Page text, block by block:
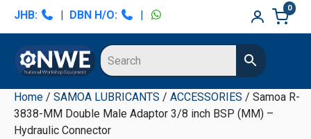
Skip
navigation
Skip
content
Skip
sidebar
Skip
sidebar
JHB: | DBN H/O: |
0
Home / SAMOA LUBRICANTS / ACCESSORIES / Samoa R-
3838-MM Double Male Adaptor 3/8 inch BSP (MM) –
Hydraulic Connector